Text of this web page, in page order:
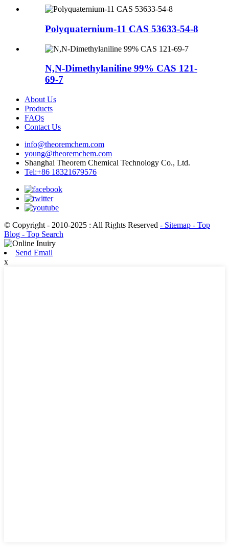
Polyquaternium-11 CAS 53633-54-8
N,N-Dimethylaniline 99% CAS 121-
69-7
About Us
Products
FAQs
Contact Us
info@theoremchem.com
young@theoremchem.com
Shanghai Theorem Chemical Technology Co., Ltd.
Tel:+86 18321679576
© Copyright - 2010-2025 : All Rights Reserved - Sitemap - Top
Blog - Top Search
Send Email
x